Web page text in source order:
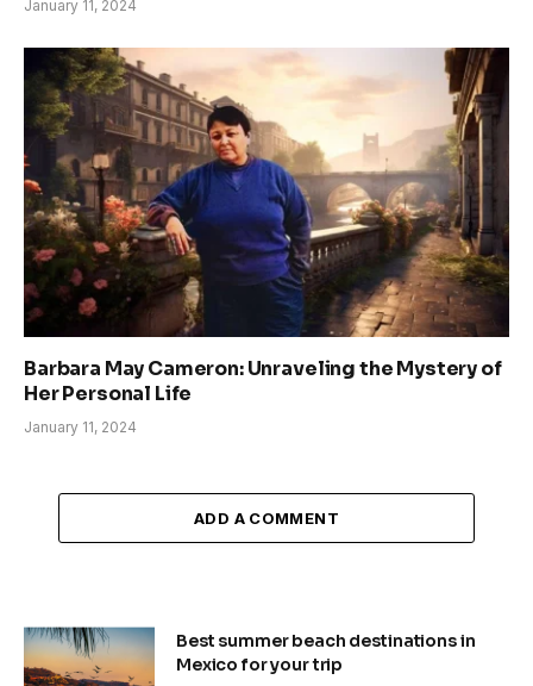
January 11, 2024
Barbara May Cameron: Unraveling the Mystery of
Her Personal Life
January 11, 2024
ADD A COMMENT
Best summer beach destinations in
Mexico for your trip